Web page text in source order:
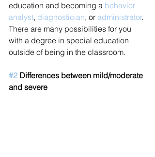
education and becoming a behavior
analyst, diagnostician, or administrator.
There are many possibilities for you
with a degree in special education
outside of being in the classroom.
#2 Differences between mild/moderate
and severe